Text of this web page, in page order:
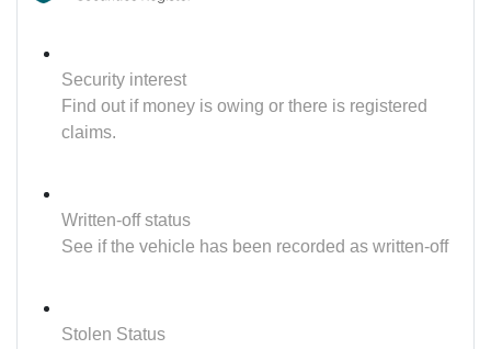
Security interest
Find out if money is owing or there is registered
claims.
Written-off status
See if the vehicle has been recorded as written-off
Stolen Status